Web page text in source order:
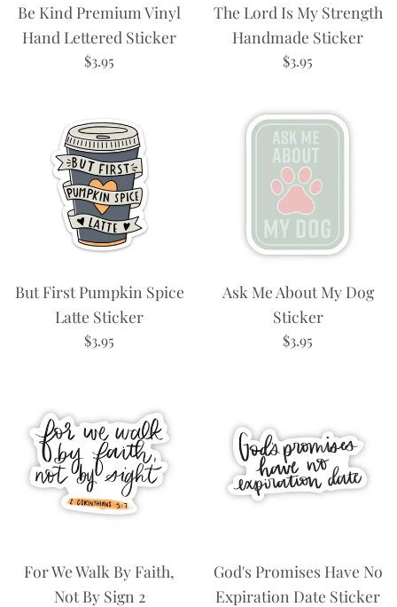
Be Kind Premium Vinyl
Hand Lettered Sticker
Regular
$3.95
The Lord Is My Strength
Handmade Sticker
Regular
$3.95
But First Pumpkin Spice
Latte Sticker
Regular
$3.95
Ask Me About My Dog
Sticker
Regular
$3.95
For We Walk By Faith,
Not By Sign 2
God's Promises Have No
Expiration Date Sticker